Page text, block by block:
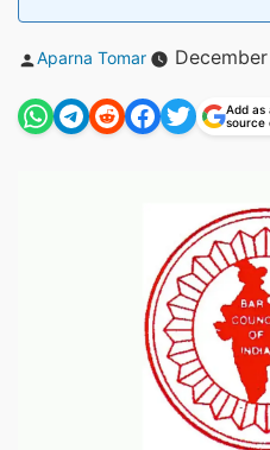
Posted
Aparna Tomar
Add as
source